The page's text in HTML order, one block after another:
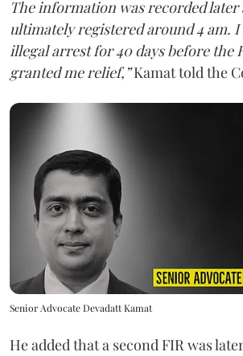
The information was recorded later
ultimately registered around 4 am.
illegal arrest for 40 days before the
granted me relief,”Kamat told the
Senior Advocate Devadatt Kamat
He added that a second FIR was